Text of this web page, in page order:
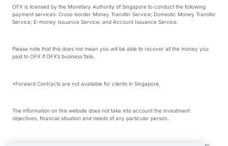
OFX is licensed by the Monetary Authority of Singapore to conduct the following
payment services: Cross-border Money Transfer Service; Domestic Money Transfer
Service; E-money Issuance Service; and Account Issuance Service.
Please note that this does not mean you will be able to recover all the money you
paid to OFX if OFX’s business fails.
*Forward Contracts are not available for clients in Singapore.
The information on this website does not take into account the investment
objectives, financial situation and needs of any particular person.